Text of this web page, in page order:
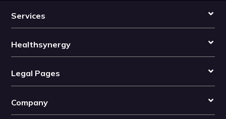
Services
Healthsynergy
Legal Pages
Company